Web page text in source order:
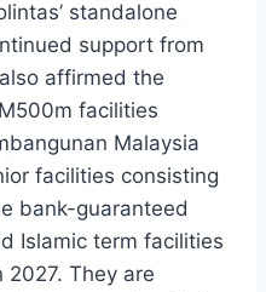
standalone
support from
affirmed the
facilities
Malaysia
facilities consisting
bank-guaranteed
Islamic term facilities
They are